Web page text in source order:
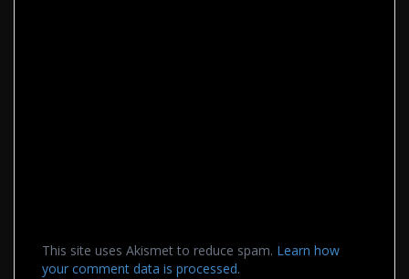
This site uses Akismet to reduce spam. Learn how
your comment data is processed.